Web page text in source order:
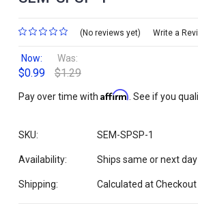
(No reviews yet) Write a
Now:
$0.99
Was:
$1.29
Pay over time with Affirm . See if you
SKU: SEM-SPSP-1
Availability: Ships same or next day
Shipping: Calculated at Checkout